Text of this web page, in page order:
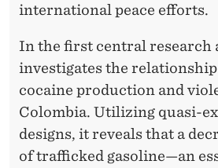
international peace efforts.
In the first central research
investigates the
cocaine production and
Colombia. Utilizing quasi-
designs, it reveals that a
of trafficked gasoline—an